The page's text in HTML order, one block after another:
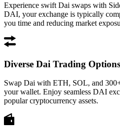
Experience swift Dai swaps with
DAI, your exchange is typically
you time and reducing market
Diverse Dai Trading Options
Swap Dai with ETH, SOL, and
your wallet. Enjoy seamless DAI
popular cryptocurrency assets.